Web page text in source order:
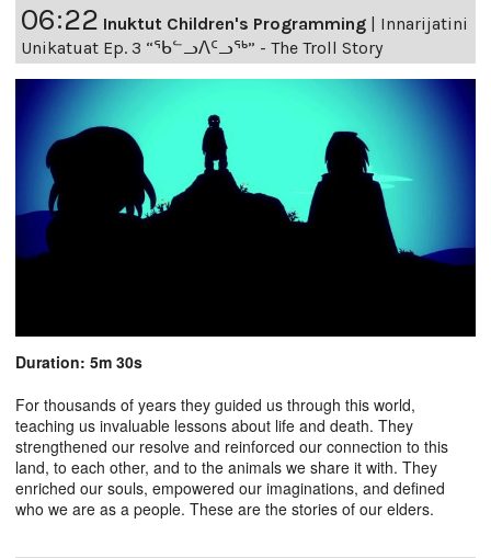
06:22 Inuktut Children's Programming
Innarijatini
Unikatuat Ep. 3 “ᖃᓪᓗᐱᑦᓗᖅ” - The Troll Story
Duration: 5m 30s
For thousands of years they guided us through this world,
teaching us invaluable lessons about life and death. They
strengthened our resolve and reinforced our connection to this
land, to each other, and to the animals we share it with. They
enriched our souls, empowered our imaginations, and defined
who we are as a people. These are the stories of our elders.